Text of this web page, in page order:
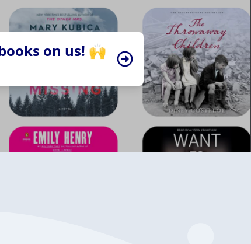
on us! 🙌